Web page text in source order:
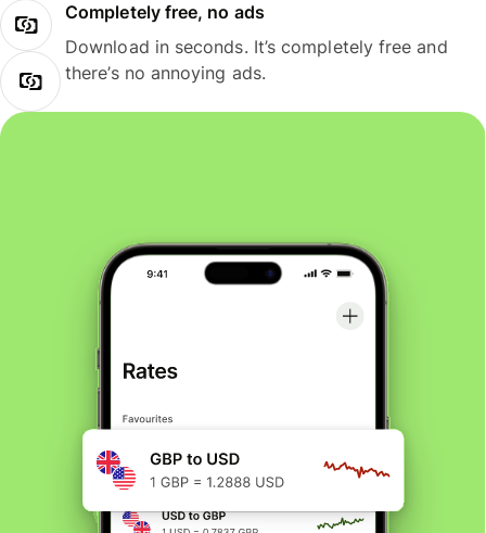
Completely free, no ads
Download in seconds. It’s completely free and
there’s no annoying ads.